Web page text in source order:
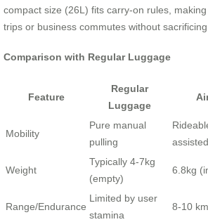
compact size (26L) fits carry-on rules,
trips or business commutes without sacrificing
Comparison with Regular Luggage
Feature
Regular
Luggage
Mobility
Pure manual
pulling
assisted
Weight
Typically 4-7kg
(empty)
6.8kg
Range/Endurance
Limited by user
stamina
8-10